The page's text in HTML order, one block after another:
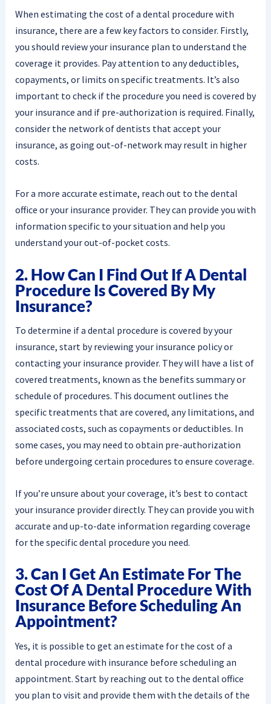
When estimating the cost of a dental procedure with
insurance, there are a few key factors to consider. Firstly,
you should review your insurance plan to understand the
coverage it provides. Pay attention to any deductibles,
copayments, or limits on specific treatments. It’s also
important to check if the procedure you need is covered by
your insurance and if pre-authorization is required. Finally,
consider the network of dentists that accept your
insurance, as going out-of-network may result in higher
costs.
For a more accurate estimate, reach out to the dental
office or your insurance provider. They can provide you with
information specific to your situation and help you
understand your out-of-pocket costs.
2. How Can I Find Out If A Dental
Procedure Is Covered By My
Insurance?
To determine if a dental procedure is covered by your
insurance, start by reviewing your insurance policy or
contacting your insurance provider. They will have a list of
covered treatments, known as the benefits summary or
schedule of procedures. This document outlines the
specific treatments that are covered, any limitations, and
associated costs, such as copayments or deductibles. In
some cases, you may need to obtain pre-authorization
before undergoing certain procedures to ensure coverage.
If you’re unsure about your coverage, it’s best to contact
your insurance provider directly. They can provide you with
accurate and up-to-date information regarding coverage
for the specific dental procedure you need.
3. Can I Get An Estimate For The
Cost Of A Dental Procedure With
Insurance Before Scheduling An
Appointment?
Yes, it is possible to get an estimate for the cost of a
dental procedure with insurance before scheduling an
appointment. Start by reaching out to the dental office
you plan to visit and provide them with the details of the